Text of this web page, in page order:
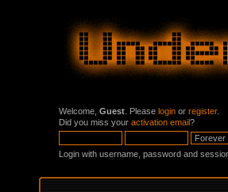
Welcome, Guest . Please login or register.
Did you miss your activation email?
Login with username, password and